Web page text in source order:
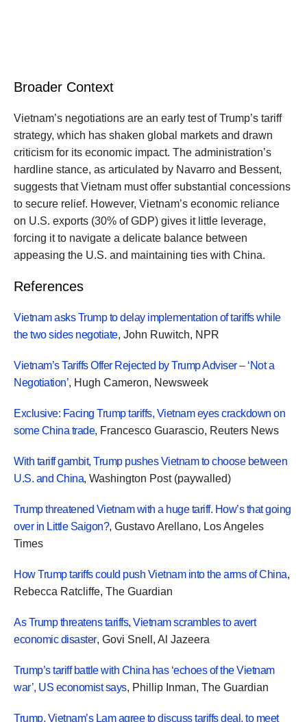
Broader Context
Vietnam’s negotiations are an early test of Trump’s tariff
strategy, which has shaken global markets and drawn
criticism for its economic impact. The administration’s
hardline stance, as articulated by Navarro and Bessent,
suggests that Vietnam must offer substantial concessions
to secure relief. However, Vietnam’s economic reliance
on U.S. exports (30% of GDP) gives it little leverage,
forcing it to navigate a delicate balance between
appeasing the U.S. and maintaining ties with China.
References
Vietnam asks Trump to delay implementation of tariffs while
the two sides negotiate, John Ruwitch, NPR
Vietnam’s Tariffs Offer Rejected by Trump Adviser – ‘Not a
Negotiation’, Hugh Cameron, Newsweek
Exclusive: Facing Trump tariffs, Vietnam eyes crackdown on
some China trade, Francesco Guarascio, Reuters News
With tariff gambit, Trump pushes Vietnam to choose between
U.S. and China, Washington Post (paywalled)
Trump threatened Vietnam with a huge tariff. How’s that going
over in Little Saigon?, Gustavo Arellano, Los Angeles
Times
How Trump tariffs could push Vietnam into the arms of China,
Rebecca Ratcliffe, The Guardian
As Trump threatens tariffs, Vietnam scrambles to avert
economic disaster, Govi Snell, Al Jazeera
Trump’s tariff battle with China has ‘echoes of the Vietnam
war’, US economist says, Phillip Inman, The Guardian
Trump, Vietnam’s Lam agree to discuss tariffs deal, to meet